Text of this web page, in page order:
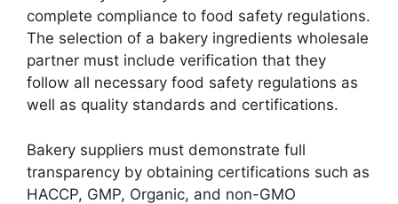
complete compliance to food safety regulations.
The selection of a bakery ingredients wholesale
partner must include verification that they
follow all necessary food safety regulations as
well as quality standards and certifications.
Bakery suppliers must demonstrate full
transparency by obtaining certifications such as
HACCP, GMP, Organic, and non-GMO